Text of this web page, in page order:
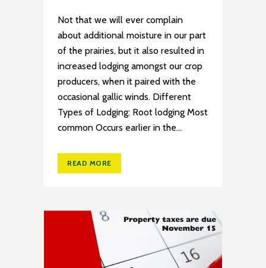
Not that we will ever complain
about additional moisture in our part
of the prairies, but it also resulted in
increased lodging amongst our crop
producers, when it paired with the
occasional gallic winds. Different
Types of Lodging: Root lodging Most
common Occurs earlier in the...
READ MORE